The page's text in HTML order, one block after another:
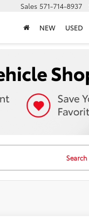
Sales 571-714-8937
NEW USED
Search